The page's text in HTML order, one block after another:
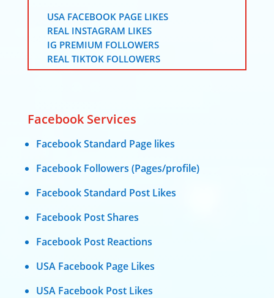
USA FACEBOOK PAGE LIKES
REAL INSTAGRAM LIKES
IG PREMIUM FOLLOWERS
REAL TIKTOK FOLLOWERS
Facebook Services
Facebook Standard Page likes
Facebook Followers (Pages/profile)
Facebook Standard Post Likes
Facebook Post Shares
Facebook Post Reactions
USA Facebook Page Likes
USA Facebook Post Likes